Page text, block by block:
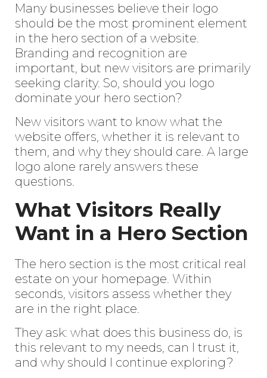
Many businesses believe their logo
should be the most prominent element
in the hero section of a website.
Branding and recognition are
important, but new visitors are primarily
seeking clarity. So, should you logo
dominate your hero section?
New visitors want to know what the
website offers, whether it is relevant to
them, and why they should care. A large
logo alone rarely answers these
questions.
What Visitors Really
Want in a Hero Section
The hero section is the most critical real
estate on your homepage. Within
seconds, visitors assess whether they
are in the right place.
They ask: what does this business do, is
this relevant to my needs, can I trust it,
and why should I continue exploring?